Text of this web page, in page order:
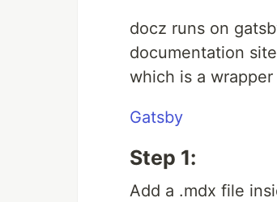
docz runs on
documentation
which is a
Gatsby
Step 1:
Add a .mdx file